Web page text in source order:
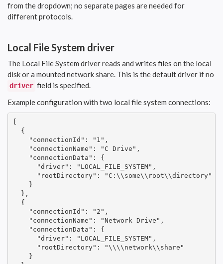
from the dropdown; no separate pages are needed for
different protocols.
Local File System driver
The Local File System driver reads and writes files on the local
disk or a mounted network share. This is the default driver if no
driver field is specified.
Example configuration with two local file system connections:
  {
    "connectionId": "1",
    "connectionName": "C Drive",
    "connectionData": {
      "driver": "LOCAL_FILE_SYSTEM",
      "rootDirectory": "C:\\some\\root\\directory"
    }
  },
  {
    "connectionId": "2",
    "connectionName": "Network Drive",
    "connectionData": {
      "driver": "LOCAL_FILE_SYSTEM",
      "rootDirectory": "\\\\network\\share"
    }